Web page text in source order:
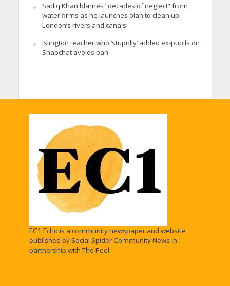
Sadiq Khan blames “decades of neglect” from
water firms as he launches plan to clean up
London’s rivers and canals
Islington teacher who ‘stupidly’ added ex-pupils on
Snapchat avoids ban
EC1 Echo is a community newspaper and website
published by Social Spider Community News in
partnership with The Peel.